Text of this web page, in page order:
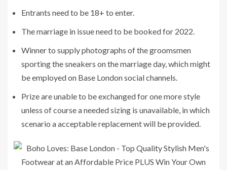
Entrants need to be 18+ to enter.
The marriage in issue need to be booked for 2022.
Winner to supply photographs of the groomsmen
sporting the sneakers on the marriage day, which might
be employed on Base London social channels.
Prize are unable to be exchanged for one more style
unless of course a needed sizing is unavailable, in which
scenario a acceptable replacement will be provided.